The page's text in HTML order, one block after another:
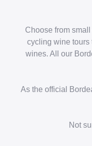
Choose from
cycling wine tours
wines. All our
As the official
Not